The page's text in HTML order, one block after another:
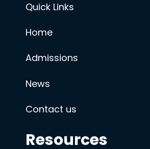
Quick Links
Home
Admissions
News
Contact us
Resources